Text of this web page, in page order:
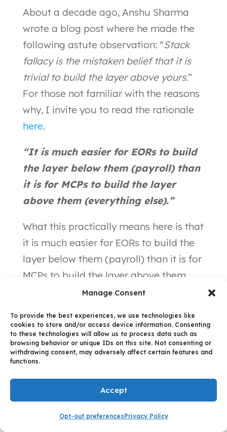
Manage Consent
To provide the best experiences, we use technologies like
cookies to store and/or access device information. Consenting
to these technologies will allow us to process data such as
browsing behavior or unique IDs on this site. Not consenting or
withdrawing consent, may adversely affect certain features and
functions.
Accept
Opt-out preferencesPrivacy Policy
About a decade ago, Anshu Sharma
wrote a blog post where he made the
following astute observation: “Stack
fallacy is the mistaken belief that it is
trivial to build the layer above yours.”
For those not familiar with the reasons
why, I invite you to read the rationale
here.
“It is much easier for EORs to build
the layer below them (payroll) than
it is for MCPs to build the layer
above them (everything else).”
What this practically means here is that
it is much easier for EORs to build the
layer below them (payroll) than it is for
MCPs to build the layer above them
(everything else). This is because when
your own customer and therefore have
a well-defined understanding of your
needs — the essential ingredient in
Conversely, building “up the stack” is
fraught with assumptions about what
this new value proposition should be